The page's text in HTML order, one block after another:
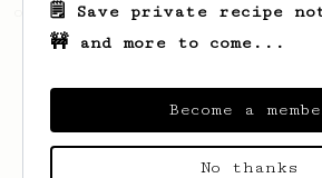
of coffee.
🗒️ Save private recipe
🚧 and more to come...
Become a
No thanks